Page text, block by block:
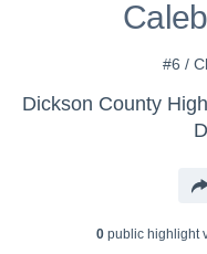
#6 /
Dickson County
0public highlight